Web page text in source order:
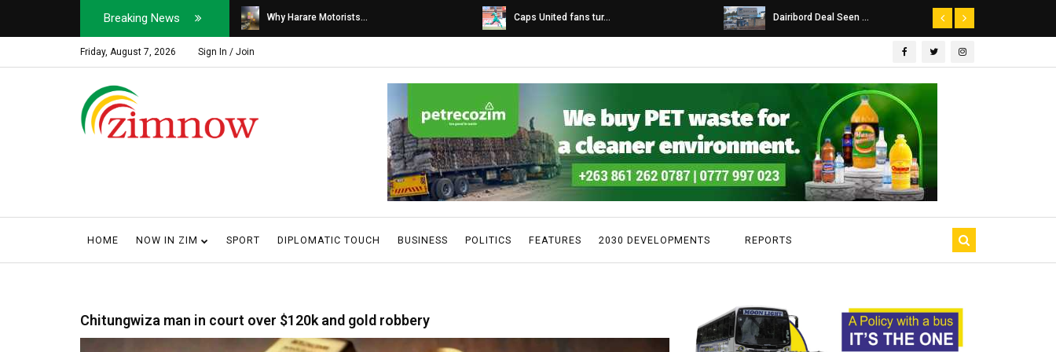
Breaking News
Soldier, Car Dealer ... Why Harare Motorists... Caps United fans tur... Dairibord Deal Seen ...
Friday, August 7, 2026 Sign In / Join
HOME NOW IN ZIM SPORT DIPLOMATIC TOUCH BUSINESS POLITICS FEATURES 2030 DEVELOPMENTS REPORTS
Chitungwiza man in court over $120k and gold robbery